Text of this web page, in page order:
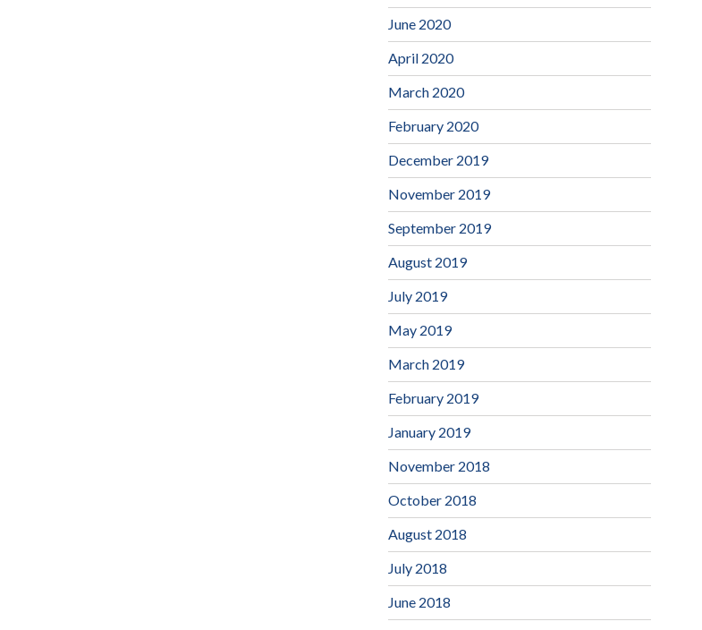
June 2020
April 2020
March 2020
February 2020
December 2019
November 2019
September 2019
August 2019
July 2019
May 2019
March 2019
February 2019
January 2019
November 2018
October 2018
August 2018
July 2018
June 2018